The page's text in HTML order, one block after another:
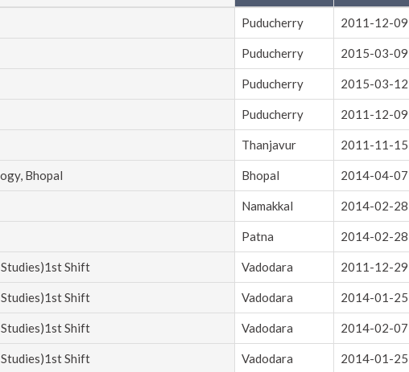
Puducherry 2011-12-09
Puducherry 2015-03-09
Puducherry 2015-03-12
Puducherry 2011-12-09
Thanjavur 2011-11-15
Bhopal Bhopal 2014-04-07
Namakkal 2014-02-28
Patna 2014-02-28
Shift Vadodara 2011-12-29
Shift Vadodara 2014-01-25
Shift Vadodara 2014-02-07
Shift Vadodara 2014-01-25